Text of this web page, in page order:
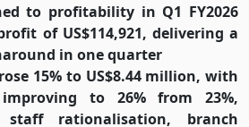
to profitability in Q1 FY2026
of US$114,921, delivering a
in one quarter
15% to US$8.44 million, with
to 26% from 23%,
rationalisation, branch